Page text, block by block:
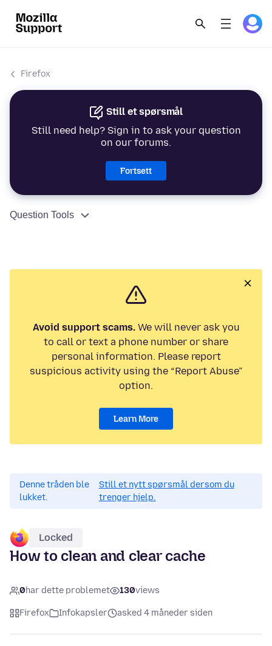
Firefox
Still et spørsmål
Still need help? Sign in to ask your question
on our forums.
Fortsett
Question Tools
Avoid support scams.We will never ask you
to call or text a phone number or share
personal information. Please report
suspicious activity using the “Report Abuse”
option.
Learn More
Denne tråden ble
lukket.
Still et nytt spørsmål dersom du
trenger hjelp.
Locked
How to clean and clear cache
0har dette problemet 130views
Firefox Infokapsler asked 4 måneder siden